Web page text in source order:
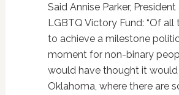
Said Annise Parker,
LGBTQ Victory Fund: “Of all
to achieve a milestone
moment for non-binary
would have thought it
Oklahoma, where there are